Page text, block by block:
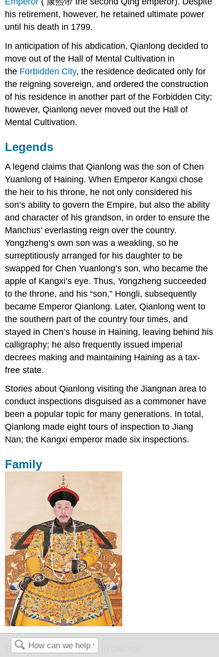
his retirement, however, he retained ultimate power
until his death in 1799.
In anticipation of his abdication, Qianlong decided to
move out of the Hall of Mental Cultivation in
the Forbidden City, the residence dedicated only for
the reigning sovereign, and ordered the construction
of his residence in another part of the Forbidden City;
however, Qianlong never moved out the Hall of
Mental Cultivation.
Legends
A legend claims that Qianlong was the son of Chen
Yuanlong of Haining. When Emperor Kangxi chose
the heir to his throne, he not only considered his
son’s ability to govern the Empire, but also the ability
and character of his grandson, in order to ensure the
Manchus’ everlasting reign over the country.
Yongzheng’s own son was a weakling, so he
surreptitiously arranged for his daughter to be
swapped for Chen Yuanlong’s son, who became the
apple of Kangxi’s eye. Thus, Yongzheng succeeded
to the throne, and his “son,” Hongli, subsequently
became Emperor Qianlong. Later, Qianlong went to
the southern part of the country four times, and
stayed in Chen’s house in Haining, leaving behind his
calligraphy; he also frequently issued imperial
decrees making and maintaining Haining as a tax-
free state.
Stories about Qianlong visiting the Jiangnan area to
conduct inspections disguised as a commoner have
been a popular topic for many generations. In total,
Qianlong made eight tours of inspection to Jiang
Nan; the Kangxi emperor made six inspections.
Family
The Qian Long Emperor in Old Age